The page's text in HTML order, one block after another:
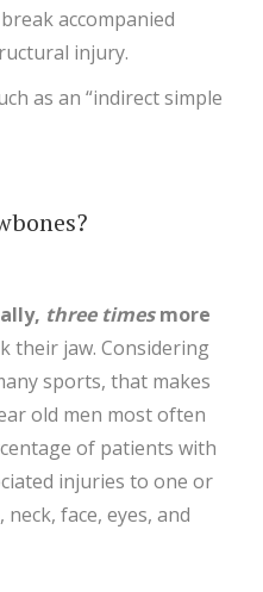
accompanied
injury.
as an “indirect simple
three timesmore
their jaw. Considering
sports, that makes
old men most often
of patients with
injuries to one or
face, eyes, and